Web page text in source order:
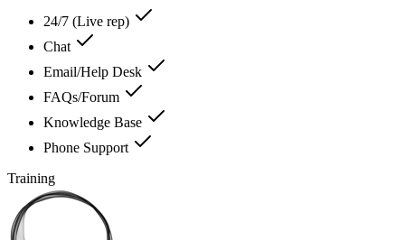
24/7 (Live rep)
Chat
Email/Help Desk
FAQs/Forum
Knowledge Base
Phone Support
Training